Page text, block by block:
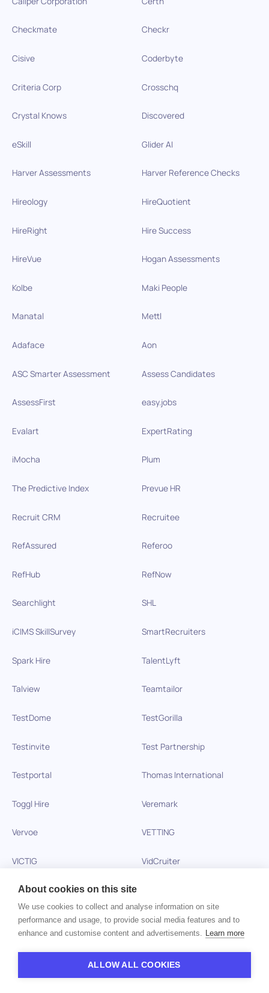
Checkmate Checkr
Cisive Coderbyte
Criteria Corp Crosschq
Crystal Knows Discovered
eSkill Glider AI
Harver Assessments Harver Reference Checks
Hireology HireQuotient
HireRight Hire Success
HireVue Hogan Assessments
Kolbe Maki People
Manatal Mettl
Adaface Aon
ASC Smarter Assessment Assess Candidates
AssessFirst easy.jobs
Evalart ExpertRating
iMocha Plum
The Predictive Index Prevue HR
Recruit CRM Recruitee
RefAssured Referoo
RefHub RefNow
Searchlight SHL
iCIMS SkillSurvey SmartRecruiters
Spark Hire TalentLyft
Talview Teamtailor
TestDome TestGorilla
Testinvite Test Partnership
Testportal Thomas International
Toggl Hire Veremark
Vervoe VETTING
VICTIG VidCruiter
Vitay
Xobin Xref
About cookies on this site
We use cookies to collect and analyse information on site
performance and usage, to provide social media features and to
enhance and customise content and advertisements. Learn more
ALLOW ALL COOKIES